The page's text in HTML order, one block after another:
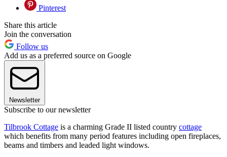
Pinterest
Share this article
Join the conversation
Follow us
Add us as a preferred source on Google
Newsletter
Subscribe to our newsletter
Tilbrook Cottage is a charming Grade II listed country cottage
which benefits from many period features including open fireplaces,
beams and timbers and leaded light windows.